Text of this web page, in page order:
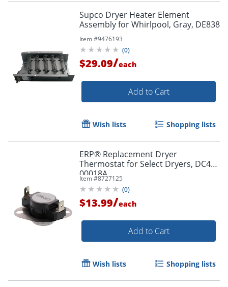
Supco Dryer Heater Element
Assembly for Whirlpool, Gray, DE838
Item #9476193
(0)
$29.09/each
Add to Cart
Wish lists Shopping lists
ERP® Replacement Dryer
Thermostat for Select Dryers, DC47-
00018A
Item #8727125
(0)
$13.99/each
Add to Cart
Wish lists Shopping lists